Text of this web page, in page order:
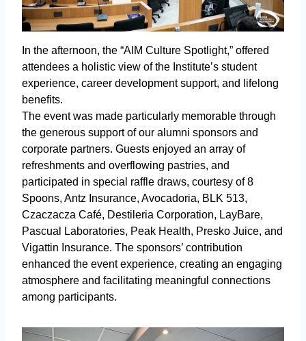
In the afternoon, the “AIM Culture Spotlight,” offered
attendees a holistic view of the Institute’s student
experience, career development support, and lifelong
benefits.
The event was made particularly memorable through
the generous support of our alumni sponsors and
corporate partners. Guests enjoyed an array of
refreshments and overflowing pastries, and
participated in special raffle draws, courtesy of 8
Spoons, Antz Insurance, Avocadoria, BLK 513,
Czaczacza Café, Destileria Corporation, LayBare,
Pascual Laboratories, Peak Health, Presko Juice, and
Vigattin Insurance. The sponsors’ contribution
enhanced the event experience, creating an engaging
atmosphere and facilitating meaningful connections
among participants.